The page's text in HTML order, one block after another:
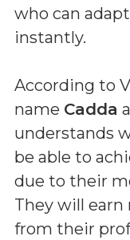
who can
instantly.
According to
name Cadda
understands
be able to
due to their
They will earn
from their